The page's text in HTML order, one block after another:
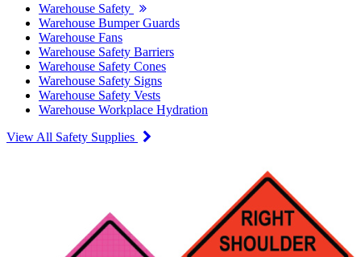
Warehouse Safety
Warehouse Bumper Guards
Warehouse Fans
Warehouse Safety Barriers
Warehouse Safety Cones
Warehouse Safety Signs
Warehouse Safety Vests
Warehouse Workplace Hydration
View All Safety Supplies